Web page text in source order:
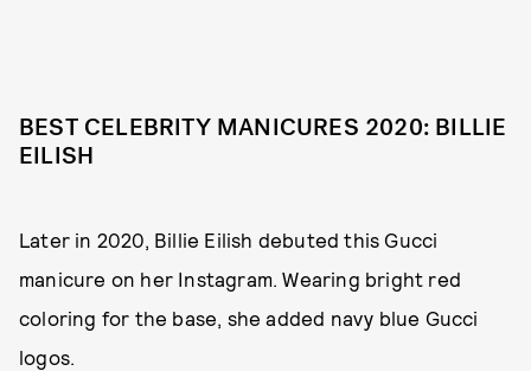
BEST CELEBRITY MANICURES 2020: BILLIE
EILISH
Later in 2020, Billie Eilish debuted this Gucci
manicure on her Instagram. Wearing bright red
coloring for the base, she added navy blue Gucci
logos.